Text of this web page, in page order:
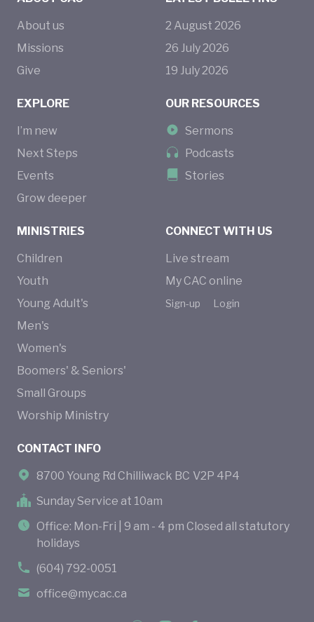
About us
Missions
Give
MINISTRIES
Children
Youth
Young Adult's
Men's
Women's
Boomers' & Seniors'
Small Groups
Worship Ministry
EXPLORE
I’m new
Next Steps
Events
Grow deeper
CONNECT WITH US
Live stream
My CAC online
Sign-up Login
2 August 2026
26 July 2026
19 July 2026
OUR RESOURCES
Sermons
Podcasts
Stories
CONTACT INFO
8700 Young Rd Chilliwack BC V2P 4P4
Sunday Service at 10am
Office: Mon-Fri | 9 am - 4 pm Closed all statutory
holidays
(604) 792-0051
office@mycac.ca